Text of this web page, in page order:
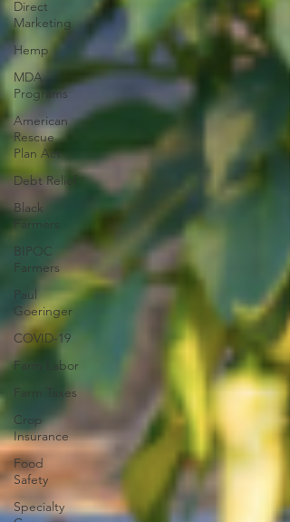
Direct
Marketing
Hemp
MDA
Programs
American
Rescue
Plan Act
Debt Relief
Black
Farmers
BIPOC
Farmers
Paul
Goeringer
COVID-19
Farm Labor
Farm Taxes
Crop
Insurance
Food
Safety
Specialty